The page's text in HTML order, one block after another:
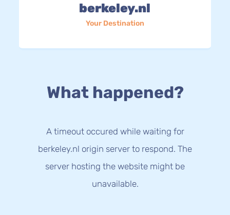
berkeley.nl
Your Destination
What happened?
A timeout occured while waiting for
berkeley.nl origin server to respond. The
server hosting the website might be
unavailable.